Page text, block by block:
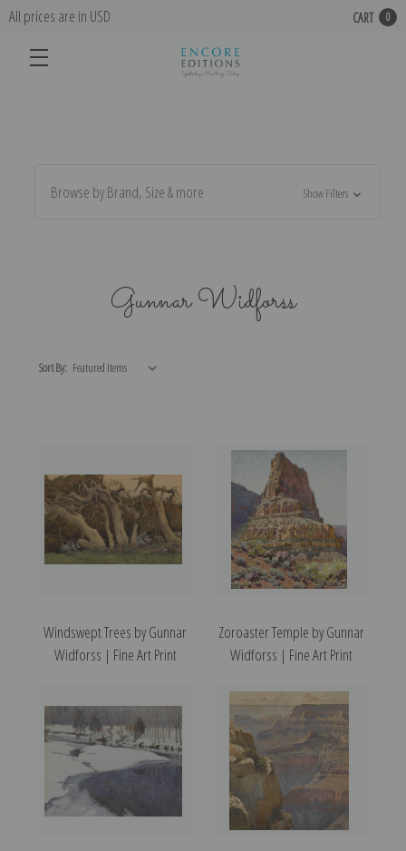
All prices are in USD CART 0
Browse by Brand, Size & more Show Filters
Gunnar Widforss
Sort By:
Windswept Trees by Gunnar
Widforss | Fine Art Print
Zoroaster Temple by Gunnar
Widforss | Fine Art Print